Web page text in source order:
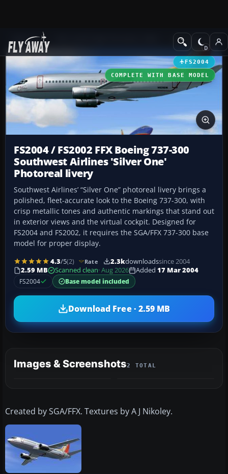
Add-ons Civil Jet Aircraft
FS2004
COMPLETE WITH BASE MODEL
FS2004 / FS2002 FFX Boeing 737-300
Southwest Airlines 'Silver One'
Photoreal livery
Southwest Airlines’ “Silver One” photoreal livery brings a
polished, fleet-accurate look to the Boeing 737-300, with
crisp metallic tones and authentic markings that stand out
in exterior views and the virtual cockpit. Designed for
FS2004 and FS2002, it requires the SGA/FFX 737-300 base
model for proper display.
4.3/5(2) Rate 2.3kdownloadssince 2004
2.59 MB
Scanned clean· Aug 2026 Added 17 Mar 2004
FS2004
Base model included
Download Free · 2.59 MB
Images & Screenshots2 TOTAL
Created by SGA/FFX. Textures by A J Nikoley.